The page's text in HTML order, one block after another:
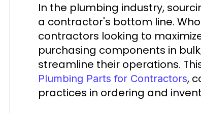
In the plumbing industry,
a contractor's bottom line.
contractors looking to
purchasing components in
streamline their operations.
Plumbing Parts for Contractors,
practices in ordering and